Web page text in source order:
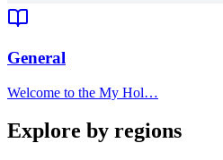
General
Welcome to the My Hol…
Explore by regions